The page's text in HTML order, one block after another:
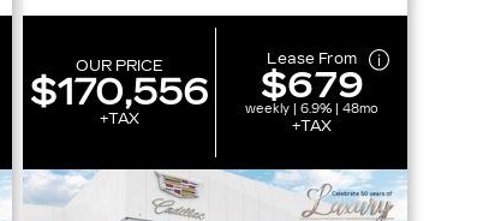
OUR PRICE
$170,556
+TAX
Lease From
$679
weekly | 6.9% | 48mo
+TAX